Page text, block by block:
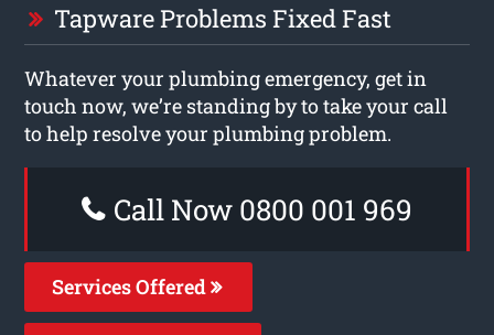
Tapware Problems Fixed Fast
Whatever your plumbing emergency, get in
touch now, we’re standing by to take your call
to help resolve your plumbing problem.
Call Now 0800 001 969
Services Offered